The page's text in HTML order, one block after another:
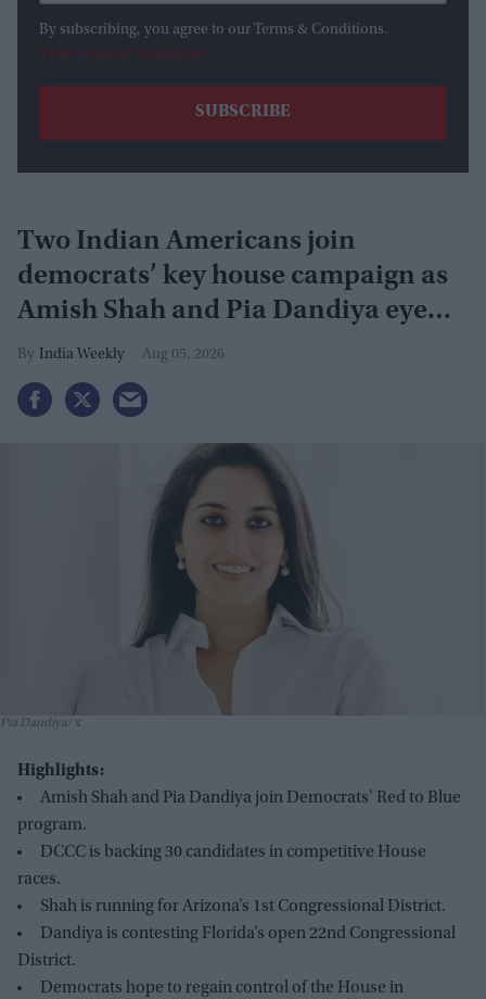
By subscribing, you agree to our Terms & Conditions.
View Terms & Conditions
Two Indian Americans join
democrats’ key house campaign as
Amish Shah and Pia Dandiya eye
GOP seats
India Weekly Aug 05, 2026
Pia Dandiya x
Highlights:
Amish Shah and Pia Dandiya join Democrats' Red to Blue
program.
DCCC is backing 30 candidates in competitive House
races.
Shah is running for Arizona’s 1st Congressional District.
Dandiya is contesting Florida’s open 22nd Congressional
District.
Democrats hope to regain control of the House in